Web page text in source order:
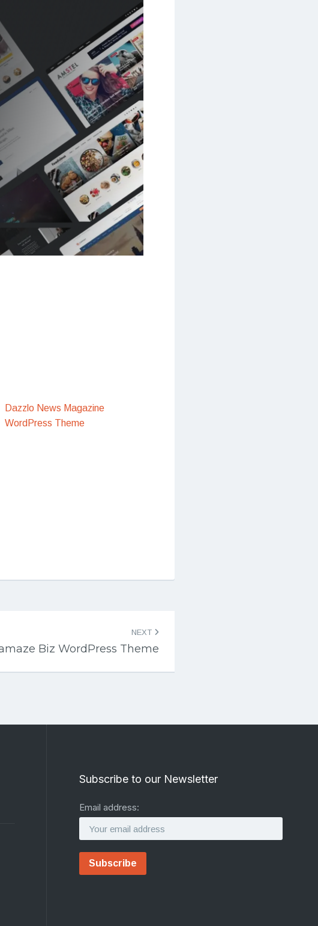
Dazzlo News Magazine
WordPress Theme
NEXT
Biz WordPress Theme
Subscribe to our Newsletter
Email address: